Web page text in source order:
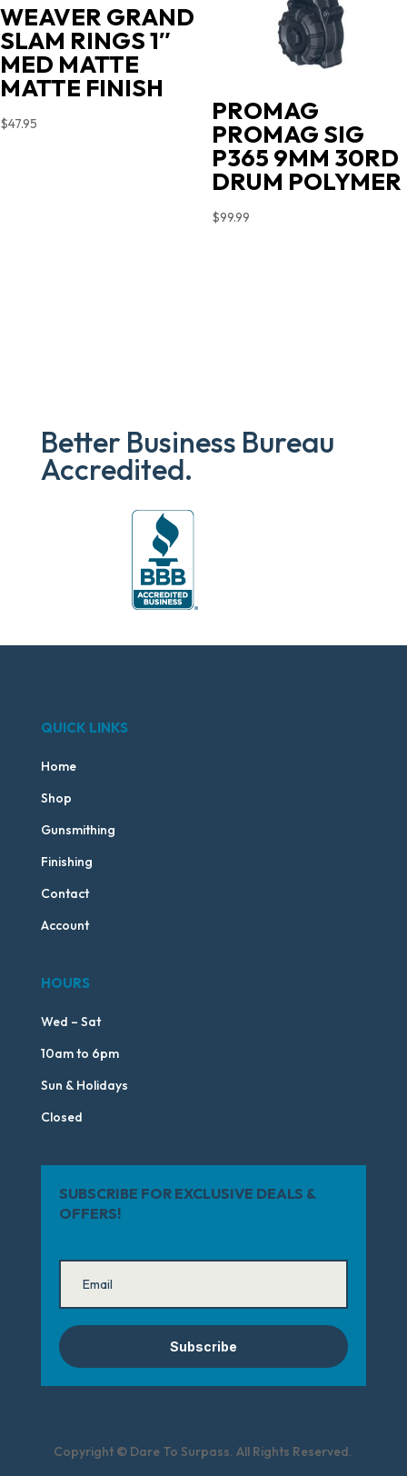
WEAVER GRAND
SLAM RINGS 1″
MED MATTE
MATTE FINISH
$47.95 PROMAG
PROMAG SIG
P365 9MM 30RD
DRUM POLYMER
$99.99
Better Business Bureau
Accredited.
QUICK LINKS
Home
Shop
Gunsmithing
Finishing
Contact
Account
HOURS
Wed – Sat
10am to 6pm
Sun & Holidays
Closed
SUBSCRIBE FOR EXCLUSIVE DEALS &
OFFERS!
Subscribe
Copyright © Dare To Surpass. All Rights Reserved.